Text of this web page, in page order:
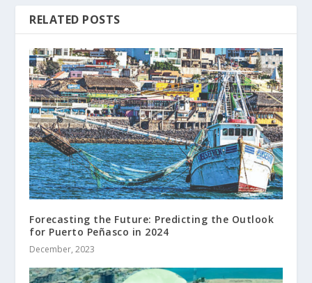
RELATED POSTS
Forecasting the Future: Predicting the Outlook
for Puerto Peñasco in 2024
December, 2023